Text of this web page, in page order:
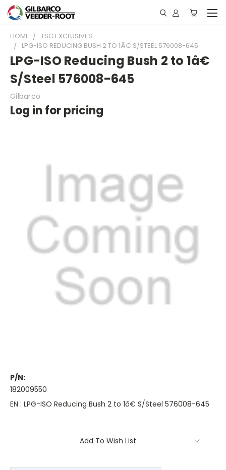
HOME
TSG EXCLUSIVES
LPG-ISO REDUCING BUSH 2 TO 1Â€ S/STEEL 576008-645
LPG-ISO Reducing Bush 2 to 1â€
S/Steel 576008-645
Gilbarco
Log in for pricing
P/N:
182009550
EN : LPG-ISO Reducing Bush 2 to 1â€ S/Steel 576008-645
Add To Wish List